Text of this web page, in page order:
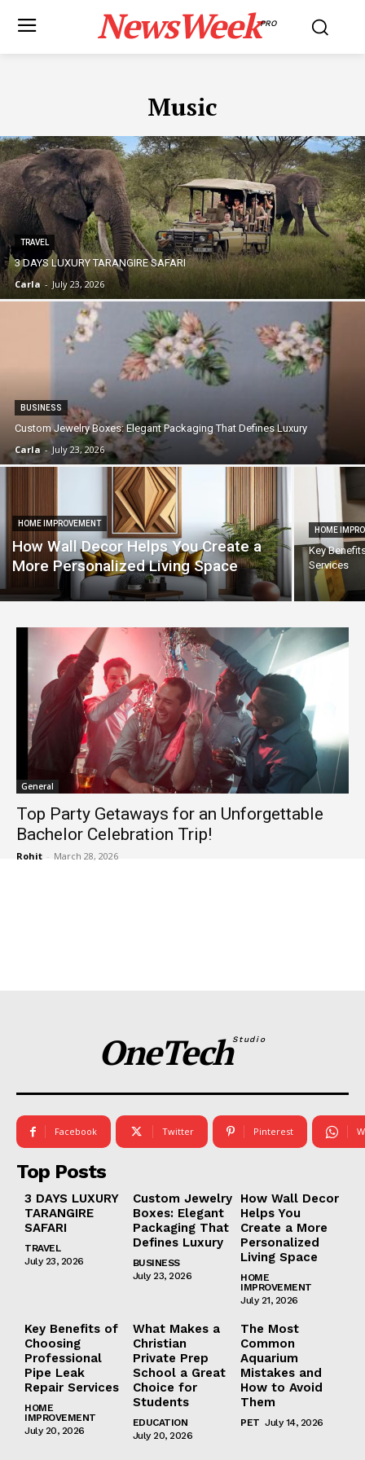
NewsWeekPRO
Music
TRAVEL
3 DAYS LUXURY TARANGIRE SAFARI
Carla - July 23, 2026
BUSINESS
Custom Jewelry Boxes: Elegant Packaging That Defines Luxury
Carla - July 23, 2026
HOME IMPROVEMENT
How Wall Decor Helps You Create a
More Personalized Living Space
HOME
Key
Services
General
Top Party Getaways for an Unforgettable
Bachelor Celebration Trip!
Rohit - March 28, 2026
OneTechStudio
Facebook Twitter Pinterest
Top Posts
3 DAYS LUXURY
TARANGIRE
SAFARI
TRAVEL
July 23, 2026
Custom Jewelry
Boxes: Elegant
Packaging That
Defines Luxury
BUSINESS
July 23, 2026
How Wall Decor
Helps You
Create a More
Personalized
Living Space
HOME
IMPROVEMENT
July 21, 2026
Key Benefits of
Choosing
Professional
Pipe Leak
Repair Services
HOME
IMPROVEMENT
July 20, 2026
What Makes a
Christian
Private Prep
School a Great
Choice for
Students
EDUCATION
July 20, 2026
The Most
Common
Aquarium
Mistakes and
How to Avoid
Them
PET July 14, 2026